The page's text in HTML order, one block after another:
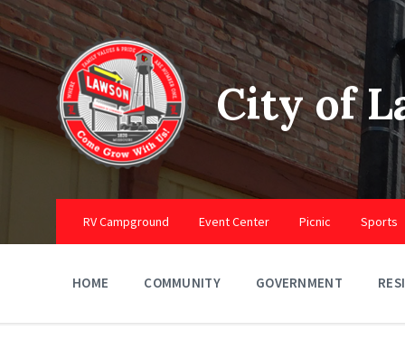
Skip
to
content
Skip
to
main
navigation
Skip
to
footer
City of
RV Campground Event Center Picnic Sports
HOME COMMUNITY GOVERNMENT